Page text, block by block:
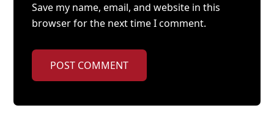
Save my name, email, and website in this
browser for the next time I comment.
POST COMMENT